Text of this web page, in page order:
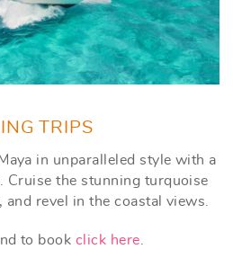
TRIPS
in unparalleled style with a
Cruise the stunning turquoise
revel in the coastal views.
to book click here